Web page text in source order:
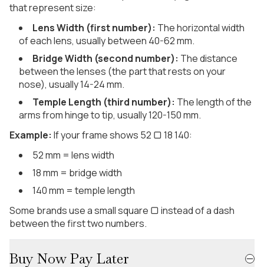
that represent size:
Lens Width (first number): The horizontal width
of each lens, usually between 40-62 mm.
Bridge Width (second number): The distance
between the lenses (the part that rests on your
nose), usually 14-24 mm.
Temple Length (third number): The length of the
arms from hinge to tip, usually 120-150 mm.
Example: If your frame shows 52 ▢ 18 140:
52 mm = lens width
18 mm = bridge width
140 mm = temple length
Some brands use a small square ▢ instead of a dash
between the first two numbers.
Buy Now Pay Later